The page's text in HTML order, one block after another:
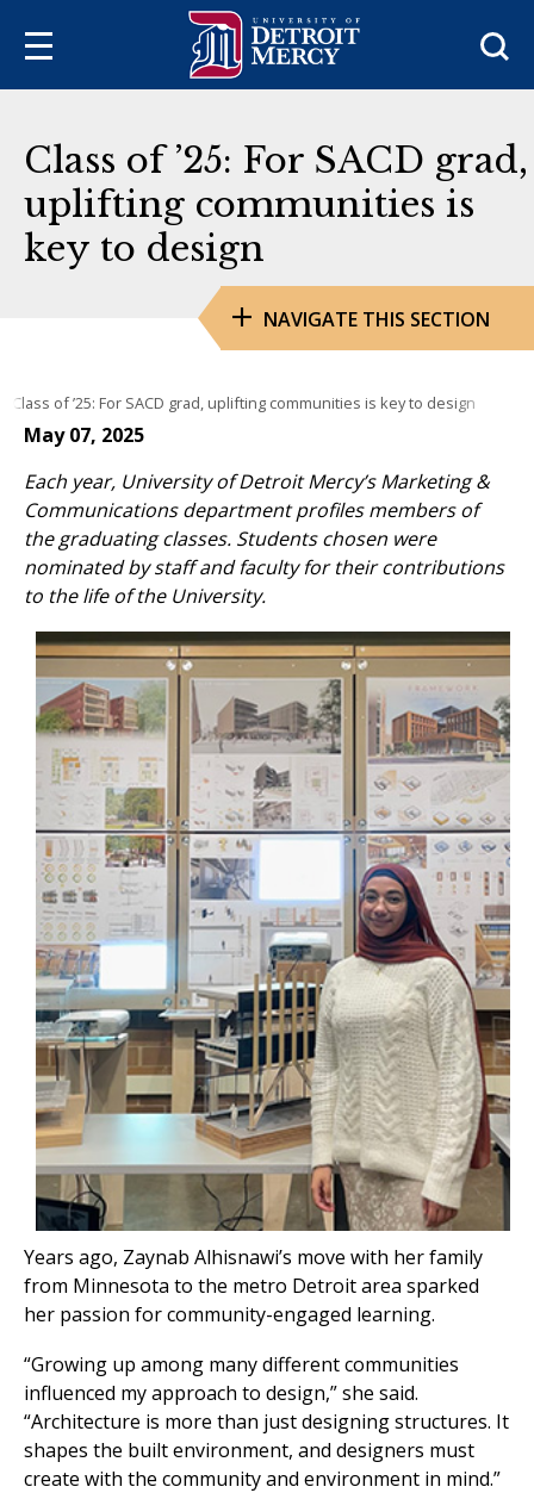
Class of ’25: For SACD grad,
uplifting communities is
key to design
NAVIGATE THIS SECTION
Class of ’25: For SACD grad, uplifting communities is key to design
May 07, 2025
Each year, University of Detroit Mercy’s Marketing &
Communications department profiles members of
the graduating classes. Students chosen were
nominated by staff and faculty for their contributions
to the life of the University.
Years ago, Zaynab Alhisnawi’s move with her family
from Minnesota to the metro Detroit area sparked
her passion for community-engaged learning.
“Growing up among many different communities
influenced my approach to design,” she said.
“Architecture is more than just designing structures. It
shapes the built environment, and designers must
create with the community and environment in mind.”